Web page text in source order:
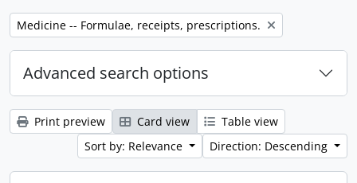
Remove filter:
Medicine -- Formulae, receipts, prescriptions.
Advanced search options
Print preview Card view
Table view
Sort by: Relevance
Direction: Descending